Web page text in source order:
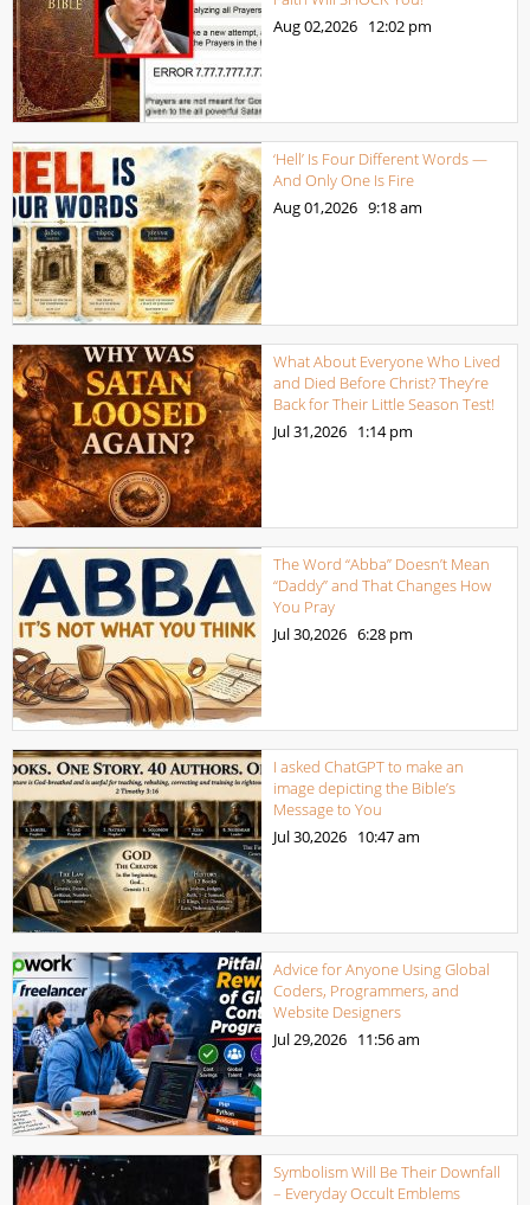
Aug 02,2026 12:02 pm
‘Hell’ Is Four Different Words —
And Only One Is Fire
Aug 01,2026 9:18 am
What About Everyone Who Lived
and Died Before Christ? They’re
Back for Their Little Season Test!
Jul 31,2026 1:14 pm
The Word “Abba” Doesn’t Mean
“Daddy” and That Changes How
You Pray
Jul 30,2026 6:28 pm
I asked ChatGPT to make an
image depicting the Bible’s
Message to You
Jul 30,2026 10:47 am
Advice for Anyone Using Global
Coders, Programmers, and
Website Designers
Jul 29,2026 11:56 am
Symbolism Will Be Their Downfall
– Everyday Occult Emblems